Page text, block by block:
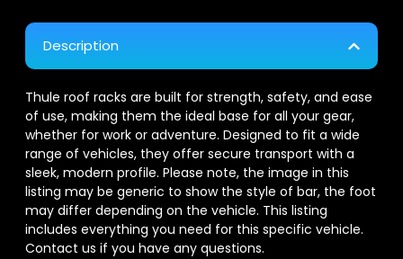
Description
Thule roof racks are built for strength, safety, and ease
of use, making them the ideal base for all your gear,
whether for work or adventure. Designed to fit a wide
range of vehicles, they offer secure transport with a
sleek, modern profile. Please note, the image in this
listing may be generic to show the style of bar, the foot
may differ depending on the vehicle. This listing
includes everything you need for this specific vehicle.
Contact us if you have any questions.